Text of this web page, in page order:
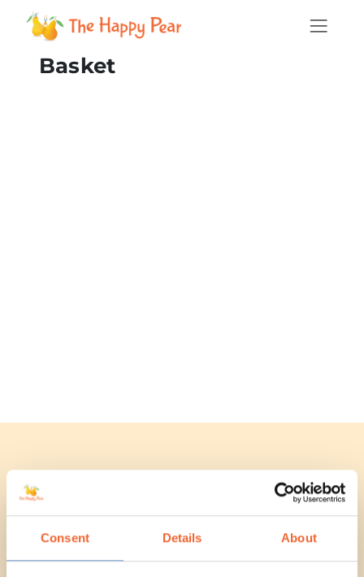
Consent Details About
Basket
Beginners Guide To
Plant-Based Cooking
Want to learn about plant-based
cooking but unsure where to start?